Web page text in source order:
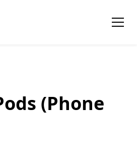
(Phone